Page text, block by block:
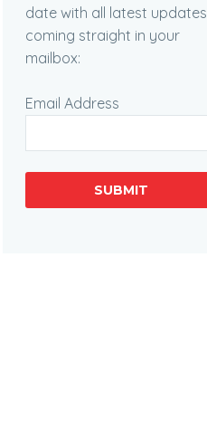
date with all latest updates
coming straight in your
mailbox:
Email Address
SUBMIT